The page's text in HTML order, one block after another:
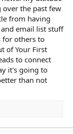
over the past few
from having
email list stuff
for others to
of Your First
to connect
it's going to
than not